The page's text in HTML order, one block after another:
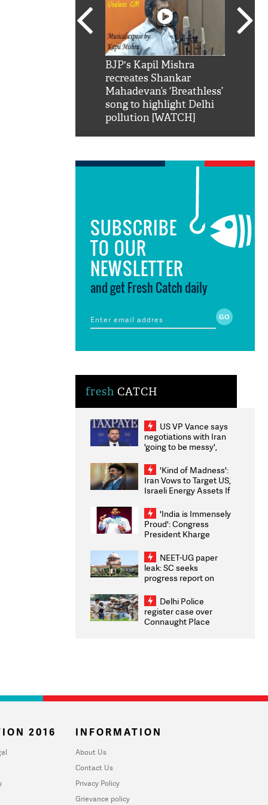
BJP's Kapil Mishra
recreates Shankar
Mahadevan’s ‘Breathless’
song to highlight Delhi
pollution [WATCH]
SUBSCRIBE
TO OUR
NEWSLETTER
and get Fresh Catch daily
fresh CATCH
US VP Vance says
negotiations with Iran
'going to be messy',
'Kind of Madness':
Iran Vows to Target US,
Israeli Energy Assets If
Weighs Fresh Strikes
'India is Immensely
Proud': Congress
President Kharge
2026 Medallists
NEET-UG paper
leak: SC seeks
progress report on
infrastructure, security
on pleas seeking NTA
overhaul
Delhi Police
register case over
Connaught Place
2016 INFORMATION
About Us
Contact Us
Privacy Policy
Grievance policy